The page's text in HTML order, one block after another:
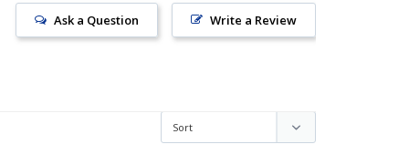
Write a Review
Ask a Question